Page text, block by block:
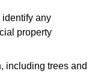
any
property
including trees and